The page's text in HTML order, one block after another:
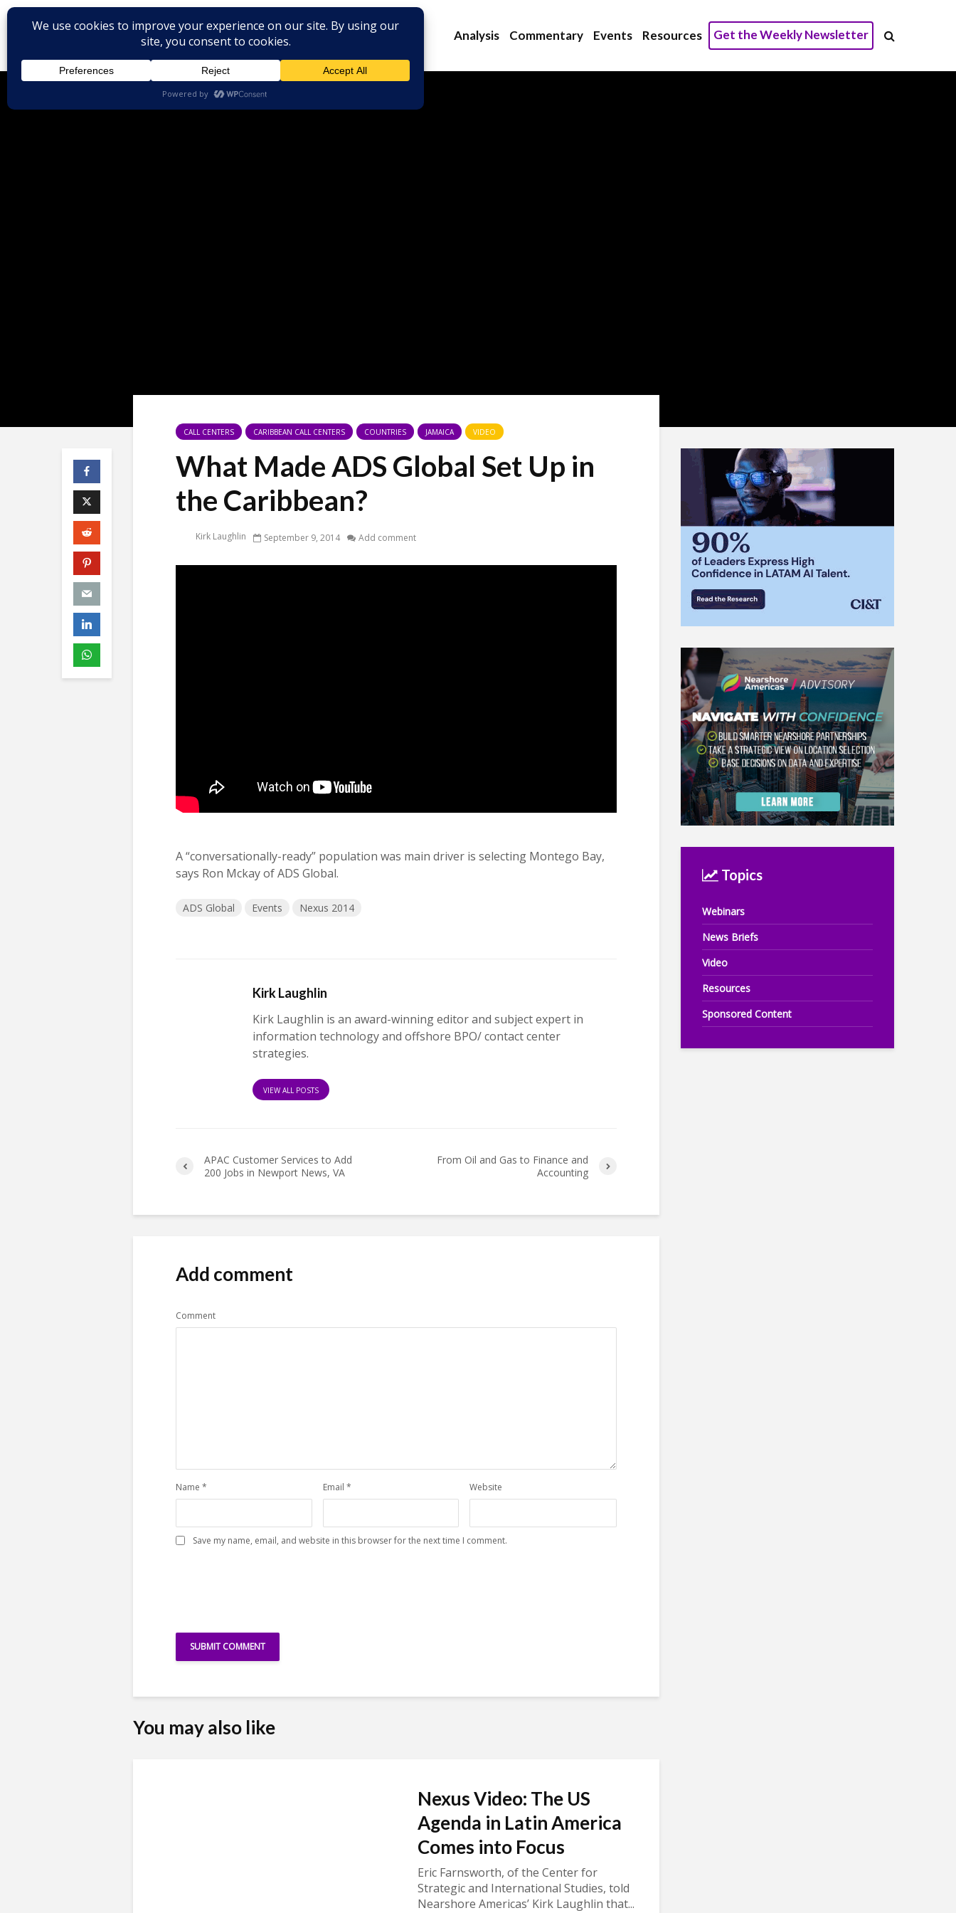
Analysis Commentary Events Resources Get the Weekly Newsletter
CALL CENTERS CARIBBEAN CALL CENTERS COUNTRIES JAMAICA VIDEO
What Made ADS Global Set Up in
the Caribbean?
Kirk Laughlin September 9, 2014 Add comment
A “conversationally-ready” population was main driver is selecting Montego Bay,
says Ron Mckay of ADS Global.
ADS Global Events Nexus 2014
Kirk Laughlin
Kirk Laughlin is an award-winning editor and subject expert in
information technology and offshore BPO/ contact center
strategies.
VIEW ALL POSTS
APAC Customer Services to Add
200 Jobs in Newport News, VA
From Oil and Gas to Finance and
Accounting
Add comment
Comment
Name * Email * Website
Save my name, email, and website in this browser for the next time I comment.
You may also like
Nexus Video: The US
Agenda in Latin America
Comes into Focus
Eric Farnsworth, of the Center for
Strategic and International Studies, told
Nearshore Americas’ Kirk Laughlin that...
Topics
Webinars
News Briefs
Video
Resources
Sponsored Content